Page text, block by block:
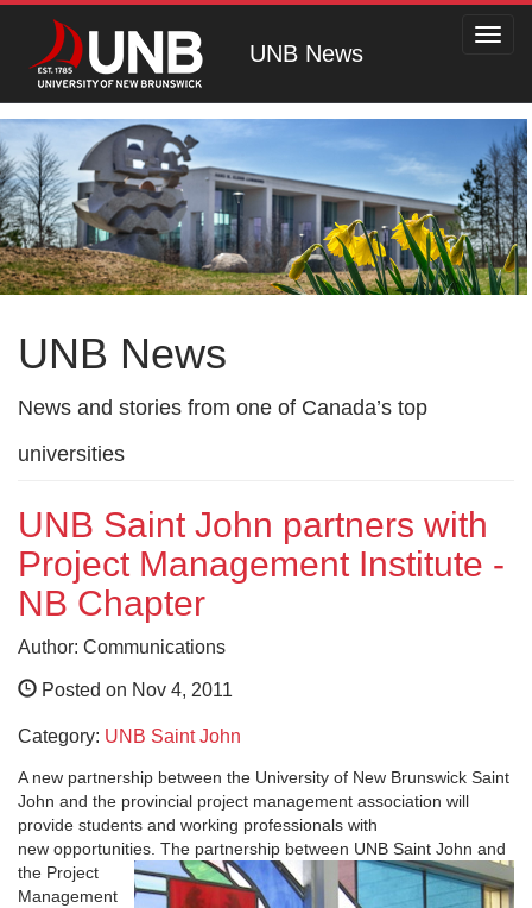
UNB News
UNB News
News and stories from one of Canada’s top
universities
UNB Saint John partners with
Project Management Institute -
NB Chapter
Author: Communications
Posted on Nov 4, 2011
Category: UNB Saint John
A new partnership between the University of New Brunswick Saint
John and the provincial project management association will
provide students and working professionals with
new opportunities. The partnership between UNB Saint John and
the Project
Management